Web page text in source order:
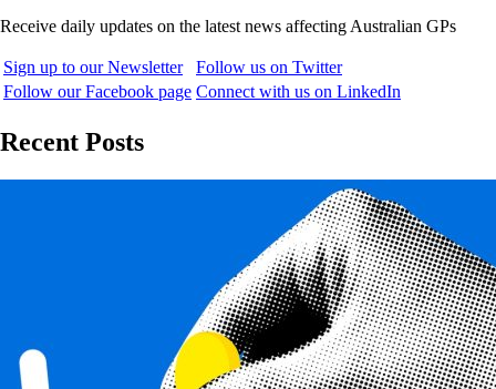
Receive daily updates on the latest news affecting Australian GPs
Sign up to our Newsletter
Follow us on Twitter
Follow our Facebook page Connect with us on LinkedIn
Recent Posts